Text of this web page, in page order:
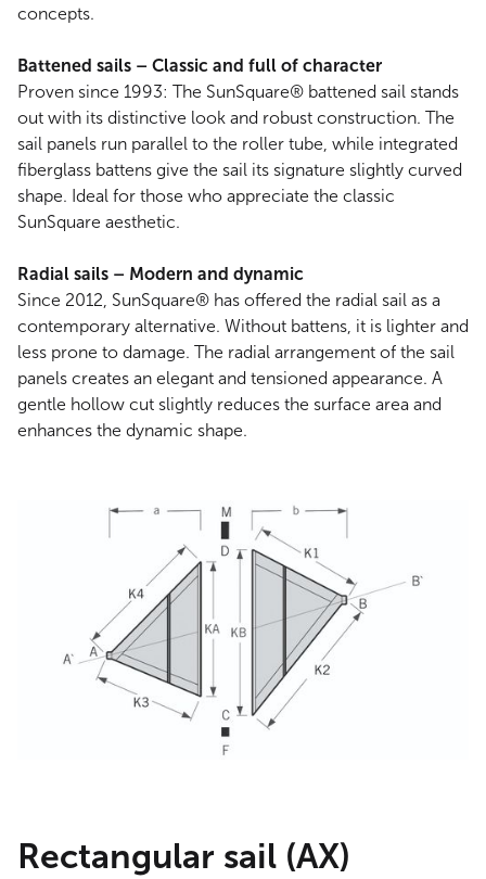
concepts.
Battened sails – Classic and full of character
Proven since 1993: The SunSquare® battened sail stands
out with its distinctive look and robust construction. The
sail panels run parallel to the roller tube, while integrated
fiberglass battens give the sail its signature slightly curved
shape. Ideal for those who appreciate the classic
SunSquare aesthetic.
Radial sails – Modern and dynamic
Since 2012, SunSquare® has offered the radial sail as a
contemporary alternative. Without battens, it is lighter and
less prone to damage. The radial arrangement of the sail
panels creates an elegant and tensioned appearance. A
gentle hollow cut slightly reduces the surface area and
enhances the dynamic shape.
Rectangular sail (AX)